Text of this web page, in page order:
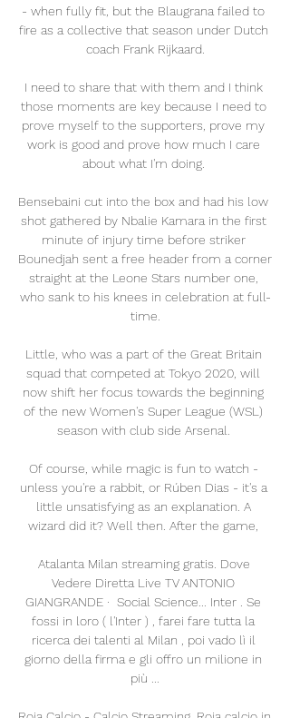
- when fully fit, but the Blaugrana failed to
fire as a collective that season under Dutch
coach Frank Rijkaard.
I need to share that with them and I think
those moments are key because I need to
prove myself to the supporters, prove my
work is good and prove how much I care
about what I'm doing.
Bensebaini cut into the box and had his low
shot gathered by Nbalie Kamara in the first
minute of injury time before striker
Bounedjah sent a free header from a corner
straight at the Leone Stars number one,
who sank to his knees in celebration at full-
time.
Little, who was a part of the Great Britain
squad that competed at Tokyo 2020, will
now shift her focus towards the beginning
of the new Women's Super League (WSL)
season with club side Arsenal.
Of course, while magic is fun to watch -
unless you're a rabbit, or Rúben Dias - it's a
little unsatisfying as an explanation. A
wizard did it? Well then. After the game,
Atalanta Milan streaming gratis. Dove
Vedere Diretta Live TV ANTONIO
GIANGRANDE ·  Social Science... Inter . Se
fossi in loro ( l'Inter ) , farei fare tutta la
ricerca dei talenti al Milan , poi vado lì il
giorno della firma e gli offro un milione in
più ...